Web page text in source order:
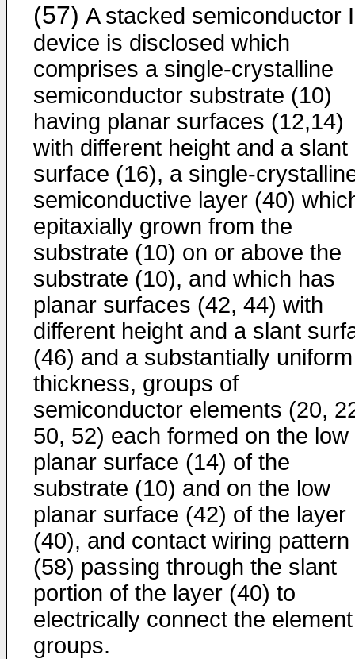
(57) A stacked semiconductor
device is disclosed which
comprises a single-crystalline
semiconductor substrate (10)
having planar surfaces (12,14)
with different height and a slant
surface (16), a single-
semiconductive layer (40)
epitaxially grown from the
substrate (10) on or above the
substrate (10), and which has
planar surfaces (42, 44) with
different height and a slant
(46) and a substantially uniform
thickness, groups of
semiconductor elements (20,
50, 52) each formed on the low
planar surface (14) of the
substrate (10) and on the low
planar surface (42) of the layer
(40), and contact wiring pattern
(58) passing through the slant
portion of the layer (40) to
electrically connect the element
groups.